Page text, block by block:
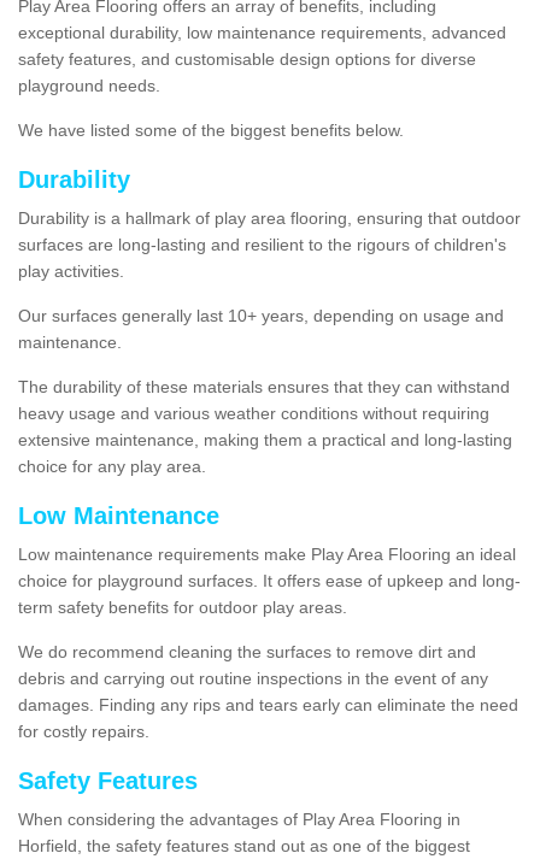
Play Area Flooring offers an array of benefits, including
exceptional durability, low maintenance requirements, advanced
safety features, and customisable design options for diverse
playground needs.
We have listed some of the biggest benefits below.
Durability
Durability is a hallmark of play area flooring, ensuring that outdoor
surfaces are long-lasting and resilient to the rigours of children's
play activities.
Our surfaces generally last 10+ years, depending on usage and
maintenance.
The durability of these materials ensures that they can withstand
heavy usage and various weather conditions without requiring
extensive maintenance, making them a practical and long-lasting
choice for any play area.
Low Maintenance
Low maintenance requirements make Play Area Flooring an ideal
choice for playground surfaces. It offers ease of upkeep and long-
term safety benefits for outdoor play areas.
We do recommend cleaning the surfaces to remove dirt and
debris and carrying out routine inspections in the event of any
damages. Finding any rips and tears early can eliminate the need
for costly repairs.
Safety Features
When considering the advantages of Play Area Flooring in
Horfield, the safety features stand out as one of the biggest